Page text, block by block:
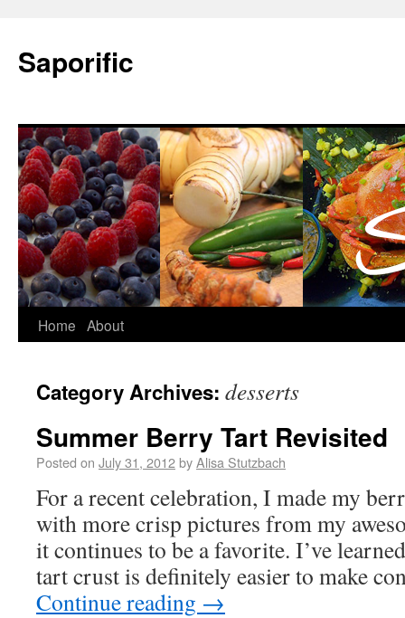
Saporific
Home About
Category Archives: desserts
Summer Berry Tart Revisited
Posted on July 31, 2012byAlisa Stutzbach
For a recent celebration, I made my
with more crisp pictures from my
it continues to be a favorite. I’ve
tart crust is definitely easier to make
Continue reading →